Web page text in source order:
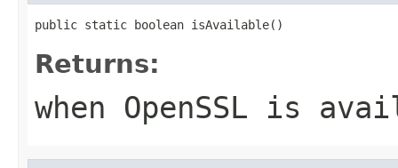
public static boolean isAvailable()
Returns:
when OpenSSL is